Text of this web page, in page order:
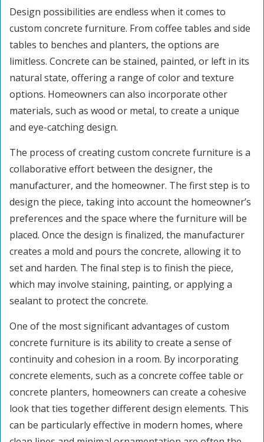
Design possibilities are endless when it comes to
custom concrete furniture. From coffee tables and side
tables to benches and planters, the options are
limitless. Concrete can be stained, painted, or left in its
natural state, offering a range of color and texture
options. Homeowners can also incorporate other
materials, such as wood or metal, to create a unique
and eye-catching design.
The process of creating custom concrete furniture is a
collaborative effort between the designer, the
manufacturer, and the homeowner. The first step is to
design the piece, taking into account the homeowner’s
preferences and the space where the furniture will be
placed. Once the design is finalized, the manufacturer
creates a mold and pours the concrete, allowing it to
set and harden. The final step is to finish the piece,
which may involve staining, painting, or applying a
sealant to protect the concrete.
One of the most significant advantages of custom
concrete furniture is its ability to create a sense of
continuity and cohesion in a room. By incorporating
concrete elements, such as a concrete coffee table or
concrete planters, homeowners can create a cohesive
look that ties together different design elements. This
can be particularly effective in modern homes, where